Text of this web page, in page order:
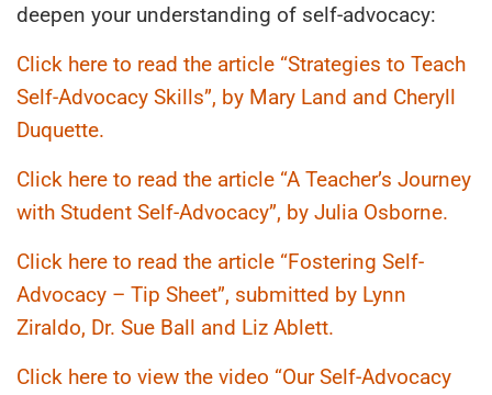
deepen your understanding of self-advocacy:
Click here to read the article “Strategies to Teach
Self-Advocacy Skills”, by Mary Land and Cheryll
Duquette.
Click here to read the article “A Teacher’s Journey
with Student Self-Advocacy”, by Julia Osborne.
Click here to read the article “Fostering Self-
Advocacy – Tip Sheet”, submitted by Lynn
Ziraldo, Dr. Sue Ball and Liz Ablett.
Click here to view the video “Our Self-Advocacy